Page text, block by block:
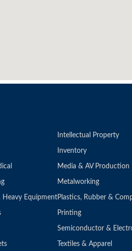
Equipment
Intellectual Property
Inventory
Media & AV Production
Metalworking
Plastics, Rubber &
Printing
Semiconductor &
Textiles & Apparel